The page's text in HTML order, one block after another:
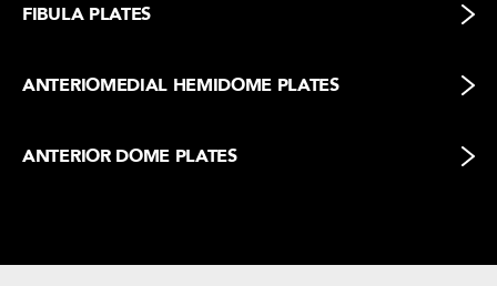
FIBULA PLATES
ANTERIOMEDIAL HEMIDOME PLATES
ANTERIOR DOME PLATES